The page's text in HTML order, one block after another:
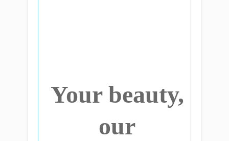
Your beauty,
our